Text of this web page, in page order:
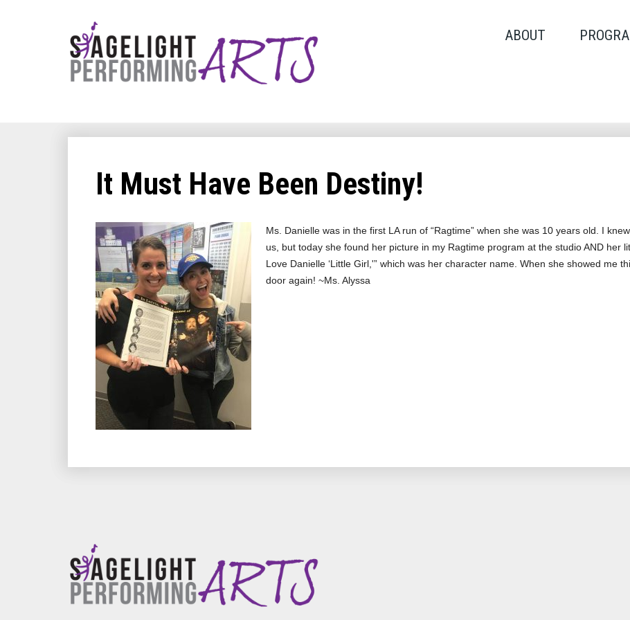
ABOUT
It Must Have Been Destiny!
Ms. Danielle was in the first LA run of “Ragtime” when she was 10 years old. I
us, but today she found her picture in my Ragtime program at the studio AND her
Love Danielle ‘Little Girl,'” which was her character name. When she showed me
door again! ~Ms. Alyssa